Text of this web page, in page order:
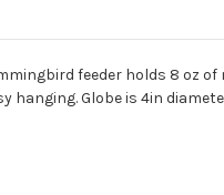
feeder holds 8 oz
hanging. Globe is 4in